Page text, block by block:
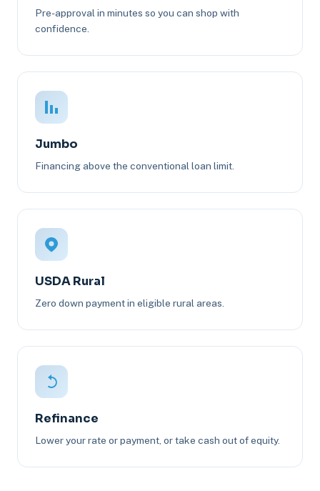
Pre-approval in minutes so you can shop with
confidence.
Jumbo
Financing above the conventional loan limit.
USDA Rural
Zero down payment in eligible rural areas.
Refinance
Lower your rate or payment, or take cash out of equity.